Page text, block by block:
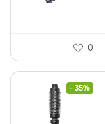
0
- 35%